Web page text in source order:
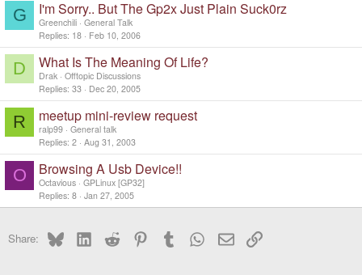
G I'm Sorry.. But The Gp2x Just Plain Suck0rz
Greenchili General Talk
Replies 18 Feb 10, 2006
D What Is The Meaning Of Life?
Drak Offtopic Discussions
Replies 33 Dec 20, 2005
R meetup mini-review request
ralp99 General talk
Replies 2 Aug 31, 2003
O Browsing A Usb Device!!
Octavious GPLinux [GP32]
Replies 8 Jan 27, 2005
Share: BlueskyLinkedInReddit PinterestTumblr WhatsApp
EmailLink